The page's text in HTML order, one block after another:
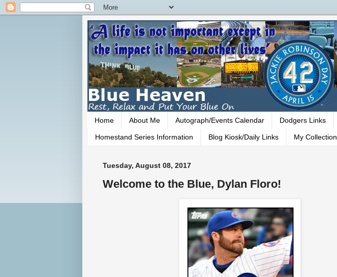
Home About Me Autograph/Events Calendar Dodgers Links
Homestand Series Information Blog Kiosk/Daily Links My Collection
Tuesday, August 08, 2017
Welcome to the Blue, Dylan Floro!